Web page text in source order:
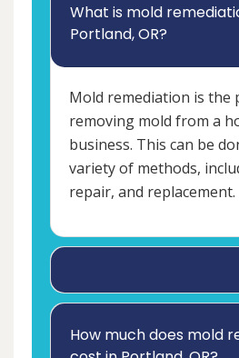
What is mold
Portland, OR?
Mold remediation is the
removing mold from a
business. This can be
variety of methods,
repair, and replacement.
How much does mold